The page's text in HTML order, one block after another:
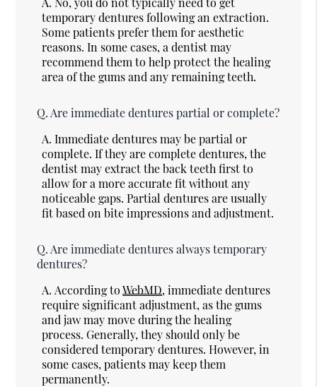
temporary dentures following an extraction.
Some patients prefer them for aesthetic
reasons. In some cases, a dentist may
recommend them to help protect the healing
area of the gums and any remaining teeth.
Q. Are immediate dentures partial or complete?
A. Immediate dentures may be partial or
complete. If they are complete dentures, the
dentist may extract the back teeth first to
allow for a more accurate fit without any
noticeable gaps. Partial dentures are usually
fit based on bite impressions and adjustment.
Q. Are immediate dentures always temporary
dentures?
A. According toWebMD, immediate dentures
require significant adjustment, as the gums
and jaw may move during the healing
process. Generally, they should only be
considered temporary dentures. However, in
some cases, patients may keep them
permanently.